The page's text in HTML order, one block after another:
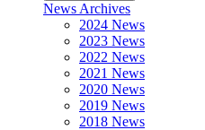
News Archives
2024 News
2023 News
2022 News
2021 News
2020 News
2019 News
2018 News